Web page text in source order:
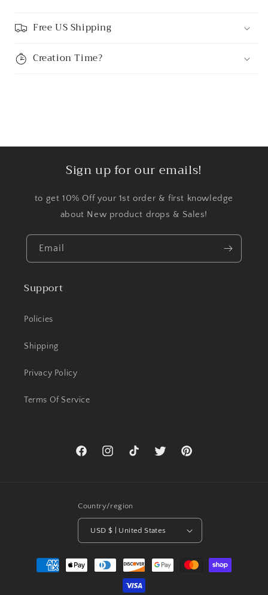
Free US Shipping
Creation Time?
Sign up for our emails!
to get 10% Off your 1st order & first knowledge
about New product drops & Sales!
Email
Support
Policies
Shipping
Privacy Policy
Terms Of Service
FacebookInstagramTikTok Twitter Pinterest
Country/region
USD $ | United States
Payment
methods